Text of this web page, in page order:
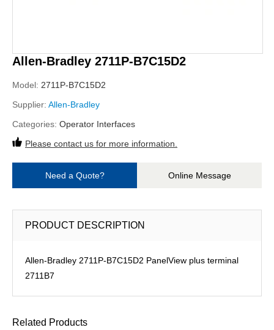
Allen-Bradley 2711P-B7C15D2
Model: 2711P-B7C15D2
Supplier: Allen-Bradley
Categories: Operator Interfaces
Please contact us for more information.
Need a Quote? Online Message
PRODUCT DESCRIPTION
Allen-Bradley 2711P-B7C15D2 PanelView plus terminal
2711B7
Related Products